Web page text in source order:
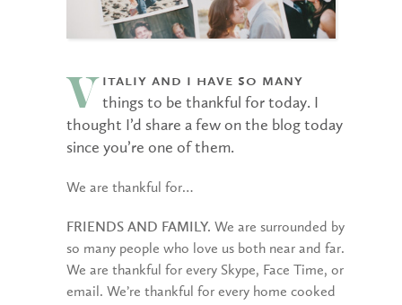
V
italiy and I have so many
things to be thankful for today. I
thought I’d share a few on the blog today
since you’re one of them.
We are thankful for…
FRIENDS AND FAMILY. We are surrounded by
so many people who love us both near and far.
We are thankful for every Skype, Face Time, or
email. We’re thankful for every home cooked